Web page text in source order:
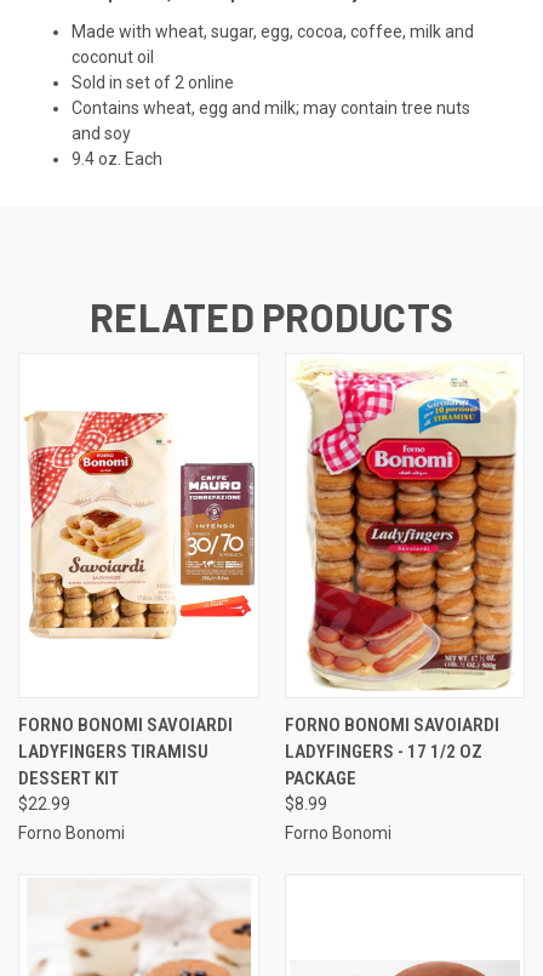
Made with wheat, sugar, egg, cocoa, coffee, milk and
coconut oil
Sold in set of 2 online
Contains wheat, egg and milk; may contain tree nuts
and soy
9.4 oz. Each
RELATED PRODUCTS
FORNO BONOMI SAVOIARDI
LADYFINGERS TIRAMISU
DESSERT KIT
$22.99
Forno Bonomi
FORNO BONOMI SAVOIARDI
LADYFINGERS - 17 1/2 OZ
PACKAGE
$8.99
Forno Bonomi